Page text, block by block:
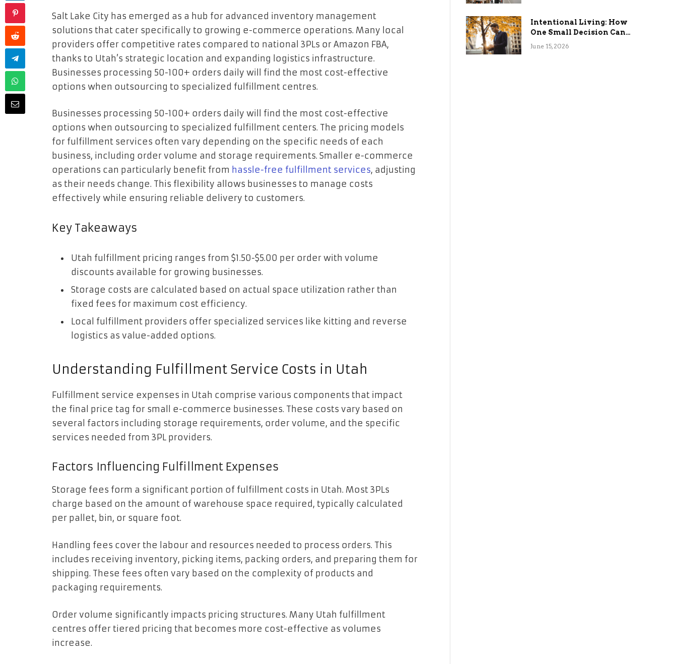
Salt Lake City has emerged as a hub for advanced inventory management
solutions that cater specifically to growing e-commerce operations. Many local
providers offer competitive rates compared to national 3PLs or Amazon FBA,
thanks to Utah’s strategic location and expanding logistics infrastructure.
Businesses processing 50-100+ orders daily will find the most cost-effective
options when outsourcing to specialized fulfillment centres.
Businesses processing 50-100+ orders daily will find the most cost-effective
options when outsourcing to specialized fulfillment centers. The pricing models
for fulfillment services often vary depending on the specific needs of each
business, including order volume and storage requirements. Smaller e-commerce
operations can particularly benefit from hassle-free fulfillment services, adjusting
as their needs change. This flexibility allows businesses to manage costs
effectively while ensuring reliable delivery to customers.
Key Takeaways
Utah fulfillment pricing ranges from $1.50-$5.00 per order with volume
discounts available for growing businesses.
Storage costs are calculated based on actual space utilization rather than
fixed fees for maximum cost efficiency.
Local fulfillment providers offer specialized services like kitting and reverse
logistics as value-added options.
Understanding Fulfillment Service Costs in Utah
Fulfillment service expenses in Utah comprise various components that impact
the final price tag for small e-commerce businesses. These costs vary based on
several factors including storage requirements, order volume, and the specific
services needed from 3PL providers.
Factors Influencing Fulfillment Expenses
Storage fees form a significant portion of fulfillment costs in Utah. Most 3PLs
charge based on the amount of warehouse space required, typically calculated
per pallet, bin, or square foot.
Handling fees cover the labour and resources needed to process orders. This
includes receiving inventory, picking items, packing orders, and preparing them for
shipping. These fees often vary based on the complexity of products and
packaging requirements.
Order volume significantly impacts pricing structures. Many Utah fulfillment
centres offer tiered pricing that becomes more cost-effective as volumes
increase.
Intentional Living: How
One Small Decision Can
Change Everything
June 15, 2026